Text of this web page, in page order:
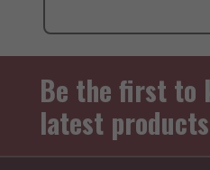
Be the first to
latest